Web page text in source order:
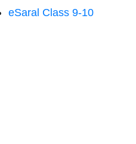
eSaral Class 9-10